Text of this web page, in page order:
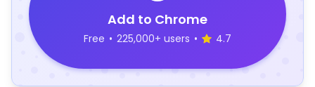
Add to Chrome
Free • 225,000+ users • 4.7